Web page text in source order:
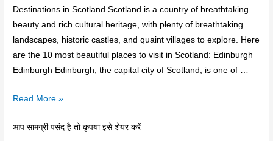
Destinations in Scotland Scotland is a country of breathtaking
beauty and rich cultural heritage, with plenty of breathtaking
landscapes, historic castles, and quaint villages to explore. Here
are the 10 most beautiful places to visit in Scotland: Edinburgh
Edinburgh Edinburgh, the capital city of Scotland, is one of …
Read More »
आप सामग्री पसंद है तो कृपया इसे शेयर करें